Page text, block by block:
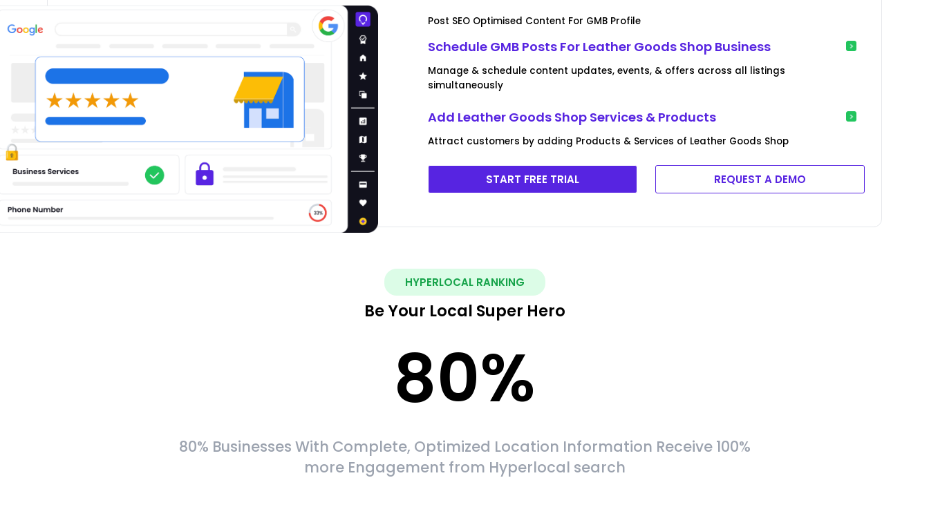
Post SEO Optimised Content For GMB Profile
Schedule GMB Posts For Leather Goods Shop Business
Manage & schedule content updates, events, & offers across all listings
simultaneously
Add Leather Goods Shop Services & Products
Attract customers by adding Products & Services of Leather Goods Shop
START FREE TRIAL REQUEST A DEMO
HYPERLOCAL RANKING
Be Your Local Super Hero
80%
80% Businesses With Complete, Optimized Location Information Receive 100%
more Engagement from Hyperlocal search